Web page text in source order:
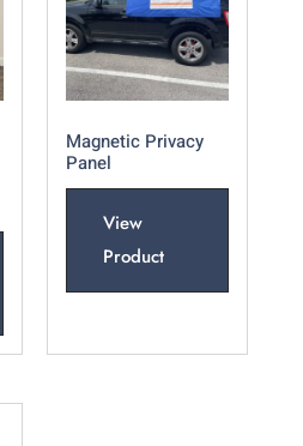
Magnetic Privacy
Panel
View
Product